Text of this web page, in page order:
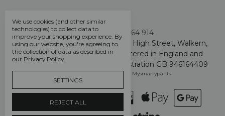
Call us +44 7808 664 914
My Smarty Pants Ltd, Unit 2, 80 High Street, Walkern,
Hertfordshire SG2 7PG - Registered in England and
Wales: GB 07757401 - VAT Registration GB 946164409
Manage Cookie Settings © 2026 Mysmartypants
We use cookies (and other similar
technologies) to collect data to
improve your shopping experience. By
using our website, you're agreeing to
the collection of data as described in
our Privacy Policy.
SETTINGS
REJECT ALL